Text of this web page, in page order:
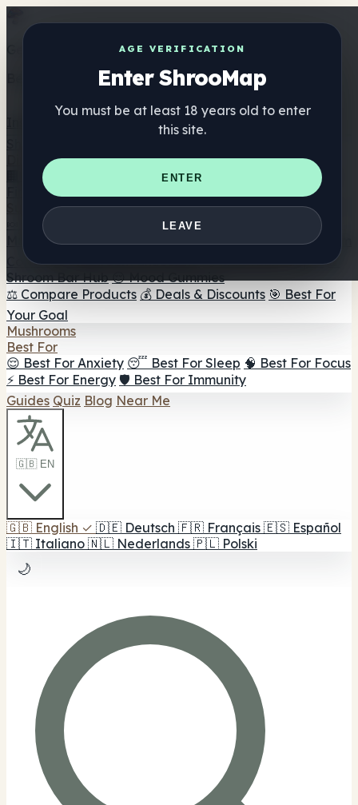
AGE VERIFICATION
Enter ShrooMap
You must be at least 18 years old to enter
this site.
ENTER
LEAVE
Get the ShrooMap app
Better than mobile web — one tap away
Directory
🏢 Maker Directory
📍 Headshop Finder
🔮 Smartshop
Finder 🛒 Online Headshops
Supplements
🍬 Mushroom Gummies
💊 Mushroom Capsules
Mushroom Tinctures 🫙 Mushroom Powders ☕ Mushroom
Coffee 🍫 Mushroom Chocolate 💨 Mushroom Vapes 🍫
Shroom Bar Hub 😌 Mood Gummies
⚖️ Compare Products 💰 Deals & Discounts 🎯 Best For
Your Goal
Mushrooms
Best For
😌 Best For Anxiety 😴 Best For Sleep 🧠 Best For Focus
⚡ Best For Energy 🛡️ Best For Immunity
Guides Quiz Blog Near Me
🇬🇧 EN
🇬🇧 English ✓ 🇩🇪 Deutsch 🇫🇷 Français 🇪🇸 Español
🇮🇹 Italiano 🇳🇱 Nederlands 🇵🇱 Polski
🌙